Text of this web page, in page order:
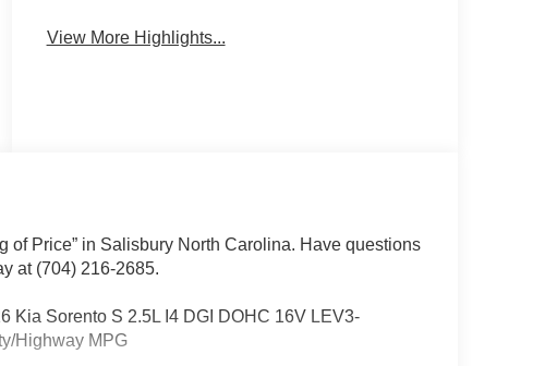
View More Highlights...
of Price” in Salisbury North Carolina. Have questions
at (704) 216-2685.
Kia Sorento S 2.5L I4 DGI DOHC 16V LEV3-
Highway MPG